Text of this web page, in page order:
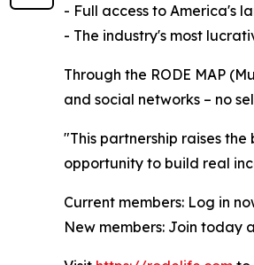
- Full access to America's
- The industry's most
Through the RODE MAP
and social networks – no
"This partnership raises
opportunity to build real
Current members: Log in
New members: Join today